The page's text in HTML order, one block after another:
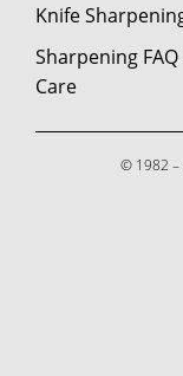
Knife
Sharpening
Care
© 1982 –